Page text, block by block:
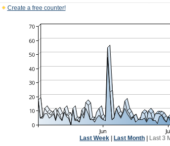
Create a free counter!
Last Week Last Month Last 3